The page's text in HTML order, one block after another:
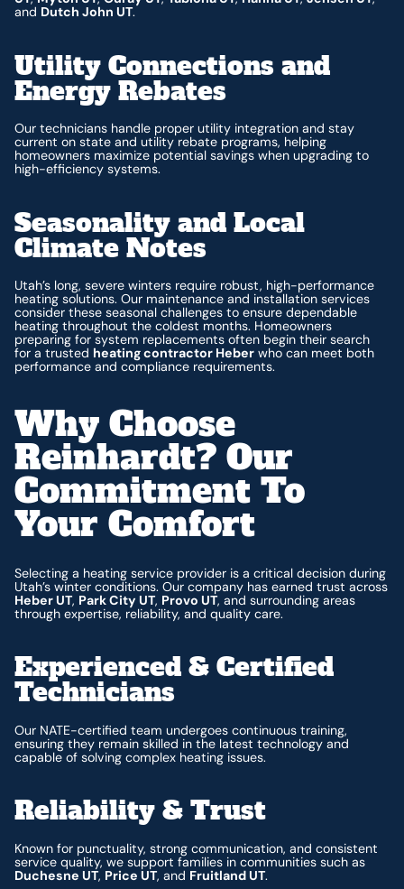
and Dutch John UT.
Utility Connections and
Energy Rebates
Our technicians handle proper utility integration and stay
current on state and utility rebate programs, helping
homeowners maximize potential savings when upgrading to
high-efficiency systems.
Seasonality and Local
Climate Notes
Utah’s long, severe winters require robust, high-performance
heating solutions. Our maintenance and installation services
consider these seasonal challenges to ensure dependable
heating throughout the coldest months. Homeowners
preparing for system replacements often begin their search
for a trusted heating contractor Heber who can meet both
performance and compliance requirements.
Why Choose
Reinhardt? Our
Commitment To
Your Comfort
Selecting a heating service provider is a critical decision during
Utah’s winter conditions. Our company has earned trust across
Heber UT, Park City UT, Provo UT, and surrounding areas
through expertise, reliability, and quality care.
Experienced & Certified
Technicians
Our NATE-certified team undergoes continuous training,
ensuring they remain skilled in the latest technology and
capable of solving complex heating issues.
Reliability & Trust
Known for punctuality, strong communication, and consistent
service quality, we support families in communities such as
Duchesne UT, Price UT, and Fruitland UT.